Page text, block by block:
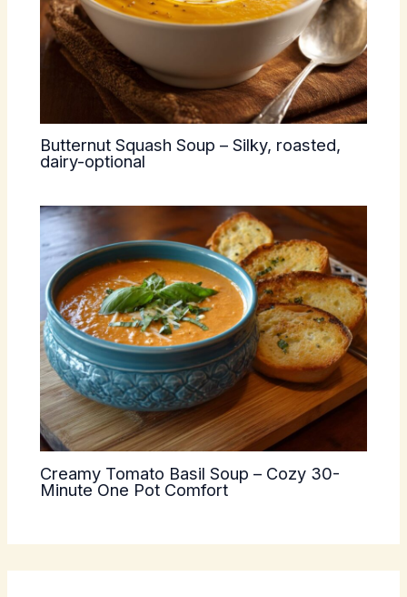
Butternut Squash Soup – Silky, roasted,
dairy-optional
Creamy Tomato Basil Soup – Cozy 30-
Minute One Pot Comfort